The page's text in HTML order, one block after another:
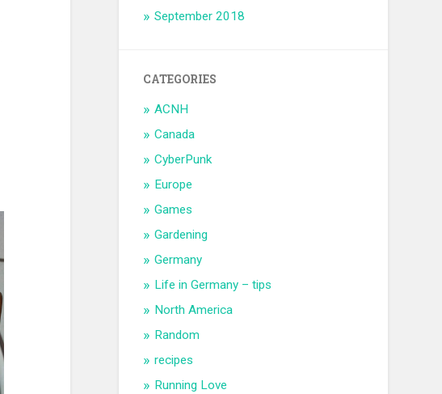
September 2018
CATEGORIES
ACNH
Canada
CyberPunk
Europe
Games
Gardening
Germany
Life in Germany – tips
North America
Random
recipes
Running Love